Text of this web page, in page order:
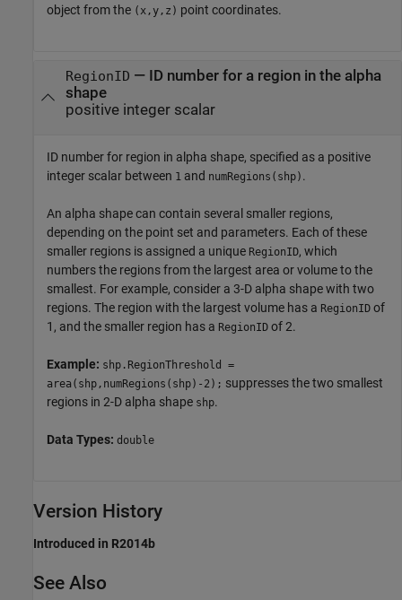
object from the (x,y,z) point coordinates.
RegionID — ID number for a region in the alpha
shape
positive integer scalar
ID number for region in alpha shape, specified as a positive
integer scalar between 1 and numRegions(shp) .
An alpha shape can contain several smaller regions,
depending on the point set and parameters. Each of these
smaller regions is assigned a unique RegionID, which
numbers the regions from the largest area or volume to the
smallest. For example, consider a 3-D alpha shape with two
regions. The region with the largest volume has a RegionID of
1, and the smaller region has a RegionID of 2.
Example: shp.RegionThreshold =
area(shp,numRegions(shp)-2); suppresses the two smallest
regions in 2-D alpha shape shp.
Data Types: double
Version History
Introduced in R2014b
See Also